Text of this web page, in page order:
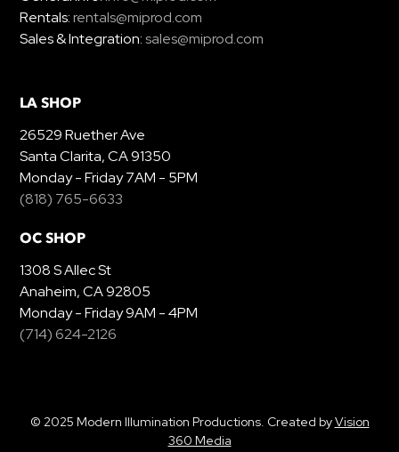
Rentals:rentals@miprod.com
Sales & Integration:sales@miprod.com
LA SHOP
26529 Ruether Ave
Santa Clarita, CA 91350
Monday - Friday 7AM - 5PM
(818) 765-6633
OC SHOP
1308 S Allec St
Anaheim, CA 92805
Monday - Friday 9AM - 4PM
(714) 624-2126
© 2025 Modern Illumination Productions. Created byVision
360 Media